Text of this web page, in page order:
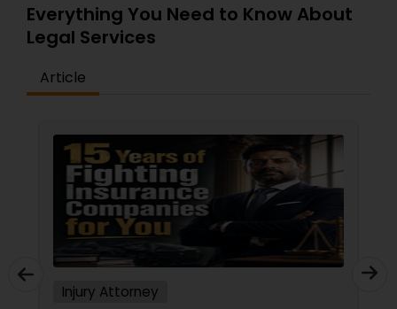
Everything You Need to Know About
Legal Services
Article
Injury Attorney